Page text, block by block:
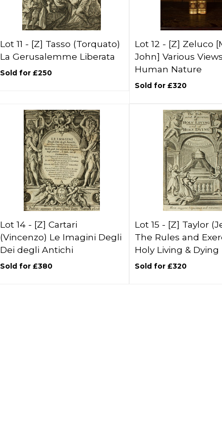
Lot 11 - [Z] Tasso (Torquato)
La Gerusalemme Liberata
Sold for £250
Lot 12 - [Z] Zeluco
John] Various
Human Nature
Sold for £320
Lot 14 - [Z] Cartari
(Vincenzo) Le Imagini Degli
Dei degli Antichi
Sold for £380
Lot 15 - [Z] Taylor
The Rules and
Holy Living & Dying
Sold for £320